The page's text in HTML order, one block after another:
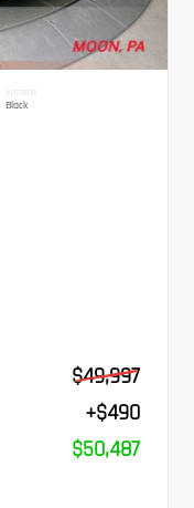
INTERIOR
Black
$49,997
+$490
$50,487